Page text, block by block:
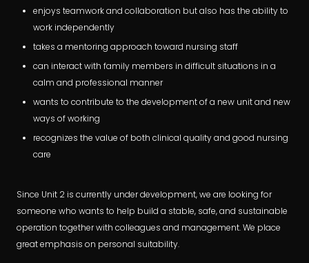
enjoys teamwork and collaboration but also has the ability to
work independently
takes a mentoring approach toward nursing staff
can interact with family members in difficult situations in a
calm and professional manner
wants to contribute to the development of a new unit and new
ways of working
recognizes the value of both clinical quality and good nursing
care
Since Unit 2 is currently under development, we are looking for
someone who wants to help build a stable, safe, and sustainable
operation together with colleagues and management. We place
great emphasis on personal suitability.